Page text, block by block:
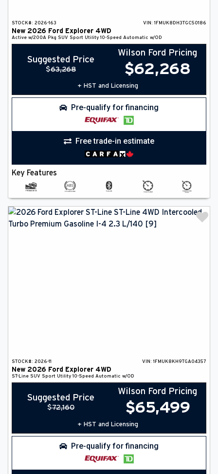
STOCK#: 2026-163 VIN: 1FMUK8DH3TGC50186
New 2026 Ford Explorer 4WD
Active w/200A Pkg SUV Sport Utility 10-Speed Automatic w/OD
Suggested Price
$63,268
Wilson Ford Pricing
$62,268
+ HST and Licensing
Pre-qualify for financing
Free trade-in estimate
Key Features
STOCK#: 2026-11 VIN: 1FMUK8KH9TGA04357
New 2026 Ford Explorer 4WD
ST-Line SUV Sport Utility 10-Speed Automatic w/OD
Suggested Price
$72,160
Wilson Ford Pricing
$65,499
+ HST and Licensing
Pre-qualify for financing